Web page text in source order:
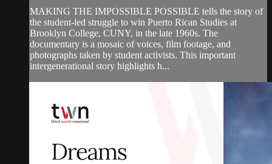
MAKING THE IMPOSSIBLE POSSIBLE tells the story of
the student-led struggle to win Puerto Rican Studies at
Brooklyn College, CUNY, in the late 1960s. The
documentary is a mosaic of voices, film footage, and
photographs taken by student activists. This important
intergenerational story highlights h...